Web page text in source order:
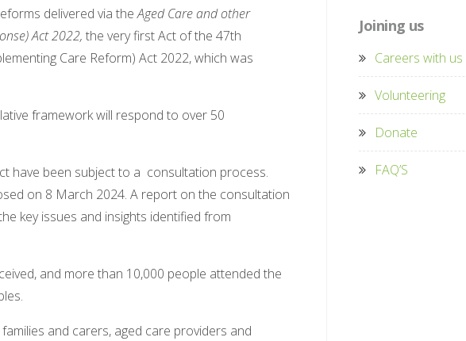
delivered via theAged Care and other
Act 2022, the very first Act of the 47th
Care Reform) Act 2022, which was
framework will respond to over 50
have been subject to a consultation process.
on 8 March 2024. A report on the consultation
key issues and insights identified from
and more than 10,000 people attended the
and carers, aged care providers and
Joining us
Careers with us
Volunteering
Donate
FAQ’S